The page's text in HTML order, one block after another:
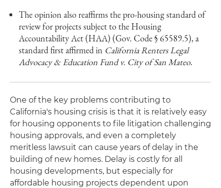
The opinion also reaffirms the pro-housing standard of
review for projects subject to the Housing
Accountability Act (HAA) (Gov. Code § 65589.5), a
standard first affirmed in California Renters Legal
Advocacy & Education Fund v. City of San Mateo.
One of the key problems contributing to
California's housing crisis is that it is relatively easy
for housing opponents to file litigation challenging
housing approvals, and even a completely
meritless lawsuit can cause years of delay in the
building of new homes. Delay is costly for all
housing developments, but especially for
affordable housing projects dependent upon